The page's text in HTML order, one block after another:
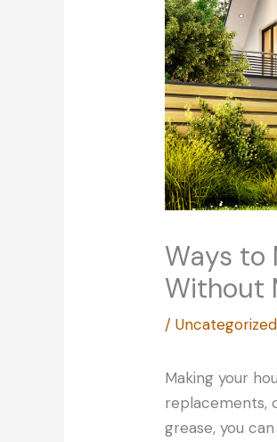
Ways to
Without
/Uncategorized
Making your
replacements,
grease, you